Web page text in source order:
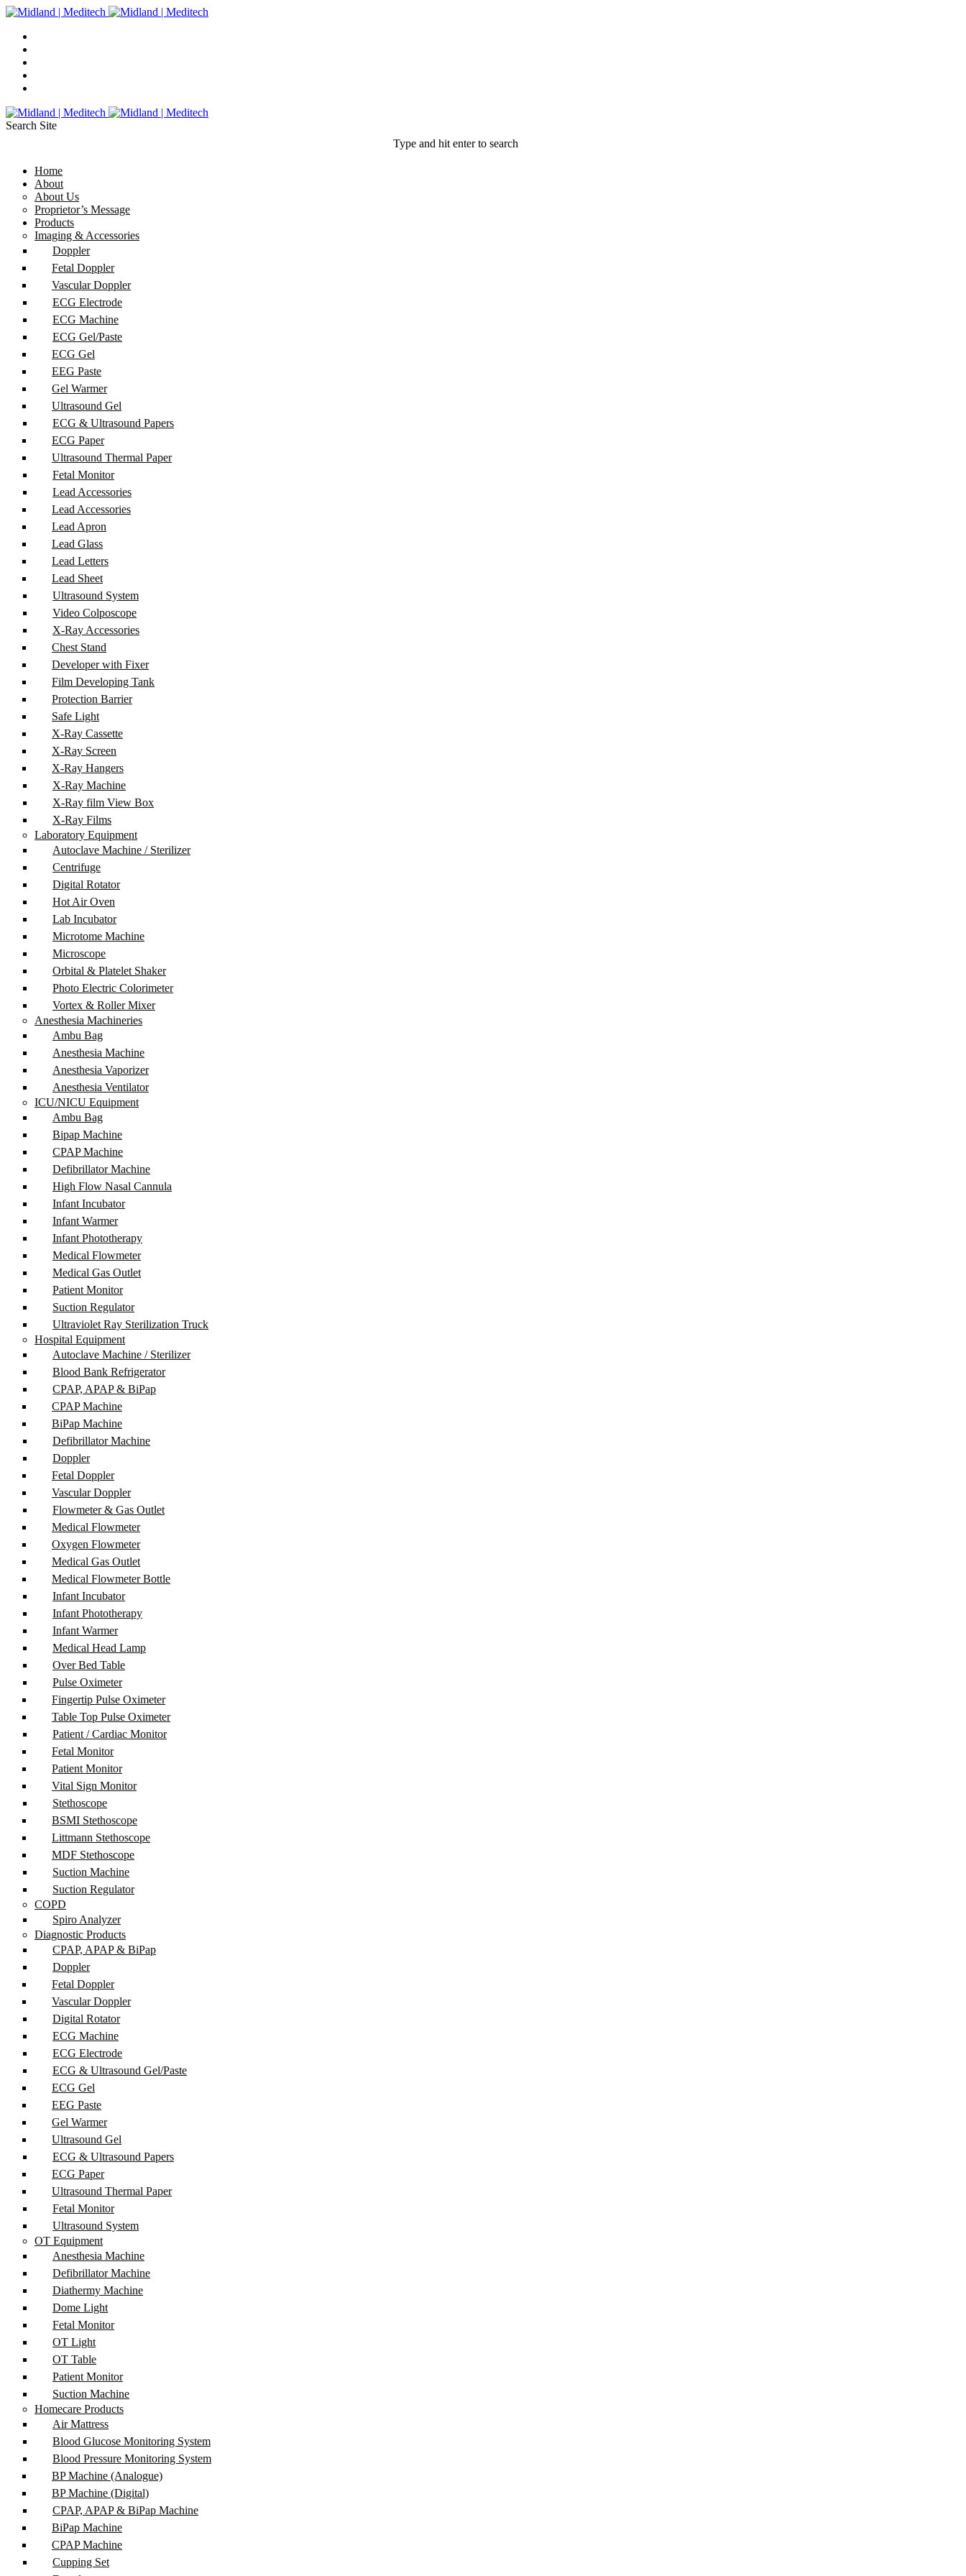
Search Site
Type and hit enter to search
Home
About
About Us
Proprietor’s Message
Products
Imaging & Accessories
Doppler
Fetal Doppler
Vascular Doppler
ECG Electrode
ECG Machine
ECG Gel/Paste
ECG Gel
EEG Paste
Gel Warmer
Ultrasound Gel
ECG & Ultrasound Papers
ECG Paper
Ultrasound Thermal Paper
Fetal Monitor
Lead Accessories
Lead Accessories
Lead Apron
Lead Glass
Lead Letters
Lead Sheet
Ultrasound System
Video Colposcope
X-Ray Accessories
Chest Stand
Developer with Fixer
Film Developing Tank
Protection Barrier
Safe Light
X-Ray Cassette
X-Ray Screen
X-Ray Hangers
X-Ray Machine
X-Ray film View Box
X-Ray Films
Laboratory Equipment
Autoclave Machine / Sterilizer
Centrifuge
Digital Rotator
Hot Air Oven
Lab Incubator
Microtome Machine
Microscope
Orbital & Platelet Shaker
Photo Electric Colorimeter
Vortex & Roller Mixer
Anesthesia Machineries
Ambu Bag
Anesthesia Machine
Anesthesia Vaporizer
Anesthesia Ventilator
ICU/NICU Equipment
Ambu Bag
Bipap Machine
CPAP Machine
Defibrillator Machine
High Flow Nasal Cannula
Infant Incubator
Infant Warmer
Infant Phototherapy
Medical Flowmeter
Medical Gas Outlet
Patient Monitor
Suction Regulator
Ultraviolet Ray Sterilization Truck
Hospital Equipment
Autoclave Machine / Sterilizer
Blood Bank Refrigerator
CPAP, APAP & BiPap
CPAP Machine
BiPap Machine
Defibrillator Machine
Doppler
Fetal Doppler
Vascular Doppler
Flowmeter & Gas Outlet
Medical Flowmeter
Oxygen Flowmeter
Medical Gas Outlet
Medical Flowmeter Bottle
Infant Incubator
Infant Phototherapy
Infant Warmer
Medical Head Lamp
Over Bed Table
Pulse Oximeter
Fingertip Pulse Oximeter
Table Top Pulse Oximeter
Patient / Cardiac Monitor
Fetal Monitor
Patient Monitor
Vital Sign Monitor
Stethoscope
BSMI Stethoscope
Littmann Stethoscope
MDF Stethoscope
Suction Machine
Suction Regulator
COPD
Spiro Analyzer
Diagnostic Products
CPAP, APAP & BiPap
Doppler
Fetal Doppler
Vascular Doppler
Digital Rotator
ECG Machine
ECG Electrode
ECG & Ultrasound Gel/Paste
ECG Gel
EEG Paste
Gel Warmer
Ultrasound Gel
ECG & Ultrasound Papers
ECG Paper
Ultrasound Thermal Paper
Fetal Monitor
Ultrasound System
OT Equipment
Anesthesia Machine
Defibrillator Machine
Diathermy Machine
Dome Light
Fetal Monitor
OT Light
OT Table
Patient Monitor
Suction Machine
Homecare Products
Air Mattress
Blood Glucose Monitoring System
Blood Pressure Monitoring System
BP Machine (Analogue)
BP Machine (Digital)
CPAP, APAP & BiPap Machine
BiPap Machine
CPAP Machine
Cupping Set